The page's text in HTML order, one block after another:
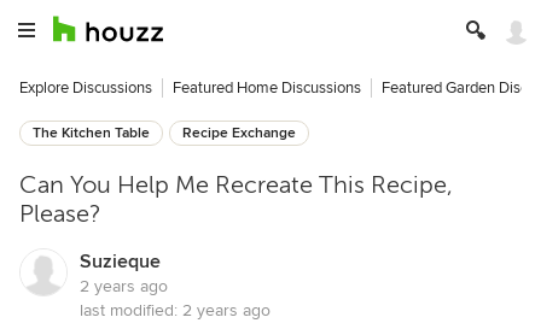
Explore Discussions Featured Home Discussions Featured Garden
The Kitchen Table Recipe Exchange
Can You Help Me Recreate This Recipe,
Please?
Suzieque
2 years ago
last modified: 2 years ago